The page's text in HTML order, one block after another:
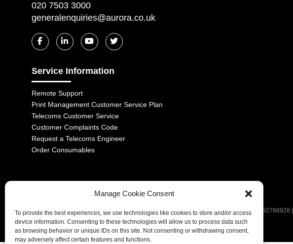
Manage Cookie Consent
To provide the best experiences, we use technologies like cookies to store and/or access
device information. Consenting to these technologies will allow us to process data such
as browsing behavior or unique IDs on this site. Not consenting or withdrawing consent,
may adversely affect certain features and functions.
020 7503 3000
generalenquiries@aurora.co.uk
Service Information
Remote Support
Print Management Customer Service Plan
Telecoms Customer Service
Customer Complaints Code
Request a Telecoms Engineer
Order Consumables
1-2 Castle Lane, London, SW1E 6DR | Aurora Managed Services LTD | VAT Number: 392788928 |
Company No. 06228885 | Copyright 2026 | All Rights Reserved